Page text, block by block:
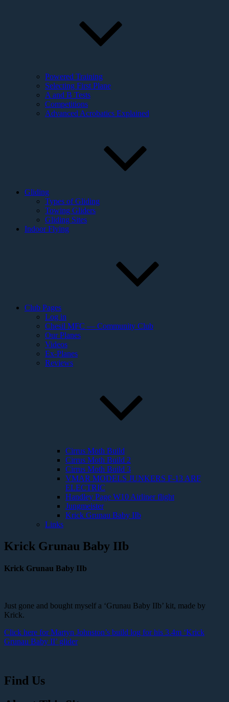
Powered Training
Selecting First Plane
A and B Tests
Competitions
Advanced Acrobatics Explained
Gliding
Types of Gliding
Towing Gliders
Gliding Sites
Indoor Flying
Club Pages
Log in
Chesil MFC — Community Club
Our Planes
Videos
Ex-Planes
Reviews
Cirrus Moth Build
Cirrus Moth Build 2
Cirrus Moth Build 3
VMAR MODELS JUNKERS F-13 ARF
ELECTRIC
Handley Page W10 Airliner flight
Jungmeister
Krick Grunau Baby IIb
Links
Krick Grunau Baby IIb
Krick Grunau Baby IIb
Just gone and bought myself a ‘Grunau Baby IIb’ kit, made by
Krick.
Click here for Martyn Johnston’s build log for his 3.4m ‘Krick
Grunau Baby II’ glider
Find Us